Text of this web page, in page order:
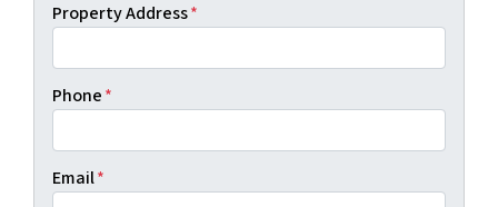
Property Address*
Phone*
Email*